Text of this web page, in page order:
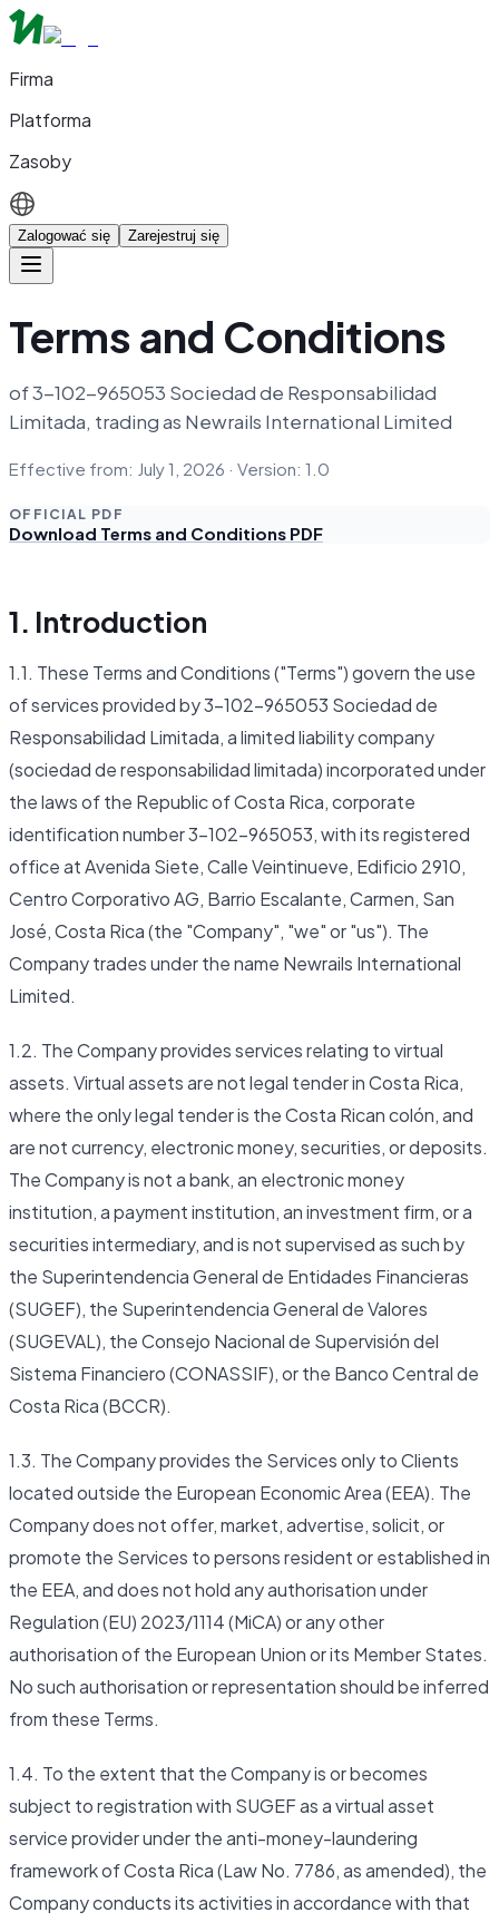
Firma
Platforma
Zasoby
Zalogować się Zarejestruj się
Terms and Conditions
of 3-102-965053 Sociedad de Responsabilidad
Limitada, trading as Newrails International Limited
Effective from: July 1, 2026 · Version: 1.0
OFFICIAL PDF
Download Terms and Conditions PDF
1. Introduction
1.1. These Terms and Conditions ("Terms") govern the use
of services provided by 3-102-965053 Sociedad de
Responsabilidad Limitada, a limited liability company
(sociedad de responsabilidad limitada) incorporated under
the laws of the Republic of Costa Rica, corporate
identification number 3-102-965053, with its registered
office at Avenida Siete, Calle Veintinueve, Edificio 2910,
Centro Corporativo AG, Barrio Escalante, Carmen, San
José, Costa Rica (the "Company", "we" or "us"). The
Company trades under the name Newrails International
Limited.
1.2. The Company provides services relating to virtual
assets. Virtual assets are not legal tender in Costa Rica,
where the only legal tender is the Costa Rican colón, and
are not currency, electronic money, securities, or deposits.
The Company is not a bank, an electronic money
institution, a payment institution, an investment firm, or a
securities intermediary, and is not supervised as such by
the Superintendencia General de Entidades Financieras
(SUGEF), the Superintendencia General de Valores
(SUGEVAL), the Consejo Nacional de Supervisión del
Sistema Financiero (CONASSIF), or the Banco Central de
Costa Rica (BCCR).
1.3. The Company provides the Services only to Clients
located outside the European Economic Area (EEA). The
Company does not offer, market, advertise, solicit, or
promote the Services to persons resident or established in
the EEA, and does not hold any authorisation under
Regulation (EU) 2023/1114 (MiCA) or any other
authorisation of the European Union or its Member States.
No such authorisation or representation should be inferred
from these Terms.
1.4. To the extent that the Company is or becomes
subject to registration with SUGEF as a virtual asset
service provider under the anti-money-laundering
framework of Costa Rica (Law No. 7786, as amended), the
Company conducts its activities in accordance with that